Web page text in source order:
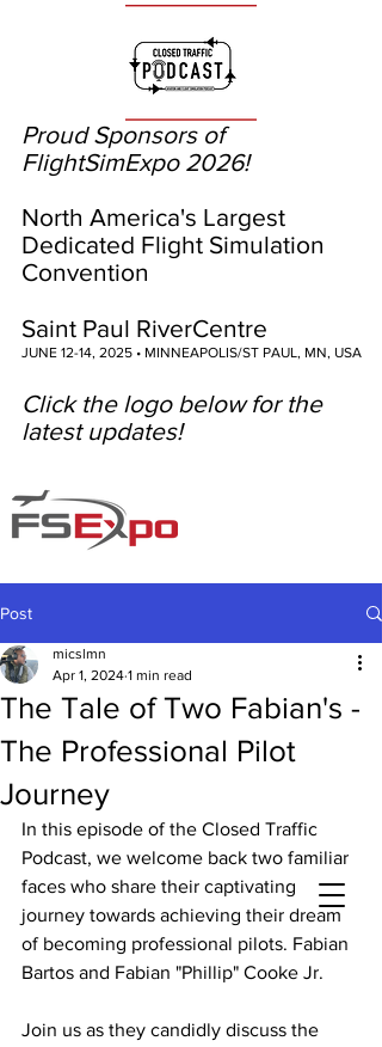
Proud Sponsors of
FlightSimExpo 2026!
North America's Largest
Dedicated Flight Simulation
Convention
Saint Paul RiverCentre
JUNE 12-14, 2025 • MINNEAPOLIS/ST PAUL, MN, USA
Click the logo below for the
latest updates!
Post
The Tale of Two Fabian's -
The Professional Pilot
Journey
micslmn
Apr 1, 2024 1 min read
In this episode of the Closed Traffic
Podcast, we welcome back two familiar
faces who share their captivating
journey towards achieving their dream
of becoming professional pilots. Fabian
Bartos and Fabian "Phillip" Cooke Jr.
Join us as they candidly discuss the